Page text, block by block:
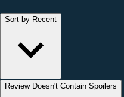
Sort by Recent
Review Doesn't Contain Spoilers